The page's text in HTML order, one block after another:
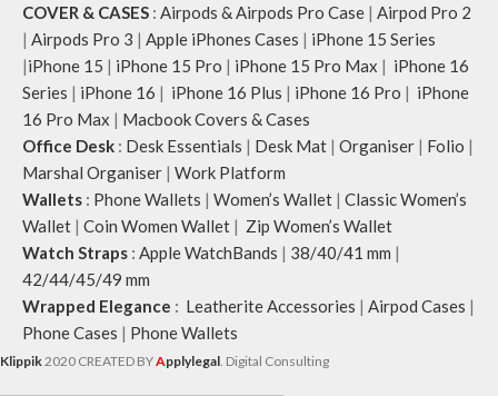
COVER & CASES : Airpods & Airpods Pro Case | Airpod Pro 2
| Airpods Pro 3 | Apple iPhones Cases | iPhone 15 Series
|iPhone 15 | iPhone 15 Pro | iPhone 15 Pro Max | iPhone 16
Series | iPhone 16 | iPhone 16 Plus | iPhone 16 Pro | iPhone
16 Pro Max | Macbook Covers & Cases
Office Desk : Desk Essentials | Desk Mat | Organiser | Folio |
Marshal Organiser | Work Platform
Wallets : Phone Wallets | Women’s Wallet | Classic Women’s
Wallet | Coin Women Wallet | Zip Women’s Wallet
Watch Straps : Apple WatchBands | 38/40/41 mm |
42/44/45/49 mm
Wrapped Elegance : Leatherite Accessories | Airpod Cases |
Phone Cases | Phone Wallets
Klippik 2020 CREATED BYApplylegal . Digital Consulting